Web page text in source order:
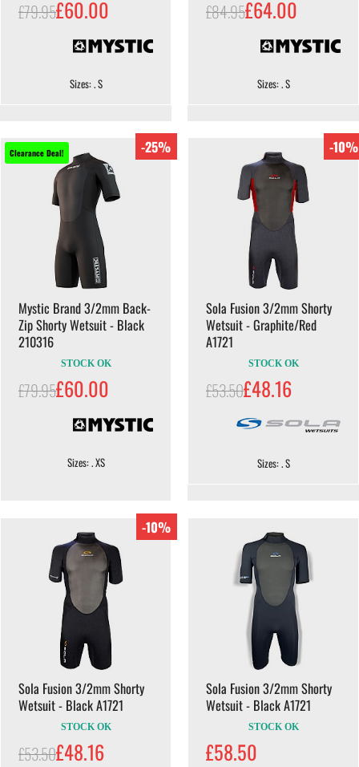
£79.95£60.00
Sizes: . S
£84.95£64.00
Sizes: . S
Clearance Deal! -25%
Mystic Brand 3/2mm Back-
Zip Shorty Wetsuit - Black
210316
STOCK OK
£79.95£60.00
Sizes: . XS
-10%
Sola Fusion 3/2mm Shorty
Wetsuit - Graphite/Red
A1721
STOCK OK
£53.50£48.16
Sizes: . S
-10%
Sola Fusion 3/2mm Shorty
Wetsuit - Black A1721
STOCK OK
£53.50£48.16
Sola Fusion 3/2mm Shorty
Wetsuit - Black A1721
STOCK OK
£58.50